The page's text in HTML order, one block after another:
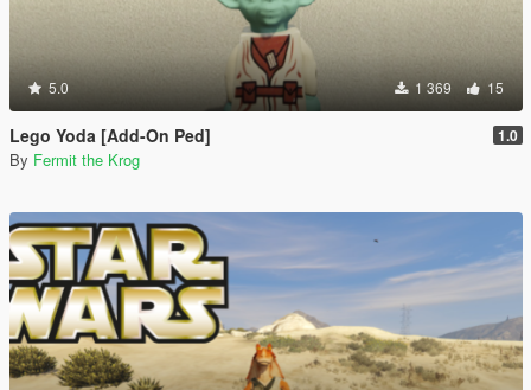
5.0 1 369 15
Lego Yoda [Add-On Ped] 1.0
By Fermit the Krog